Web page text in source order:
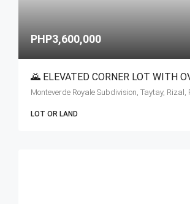
PHP3,600,000
Monteverde Royale Subdivision, Taytay, Rizal,
LOT OR LAND